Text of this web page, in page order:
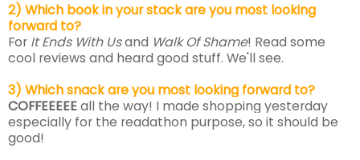
2) Which book in your stack are you most looking
forward to?
For It Ends With Usand Walk Of Shame! Read some
cool reviews and heard good stuff. We'll see.
3) Which snack are you most looking forward to?
COFFEEEEEall the way! I made shopping yesterday
especially for the readathon purpose, so it should be
good!